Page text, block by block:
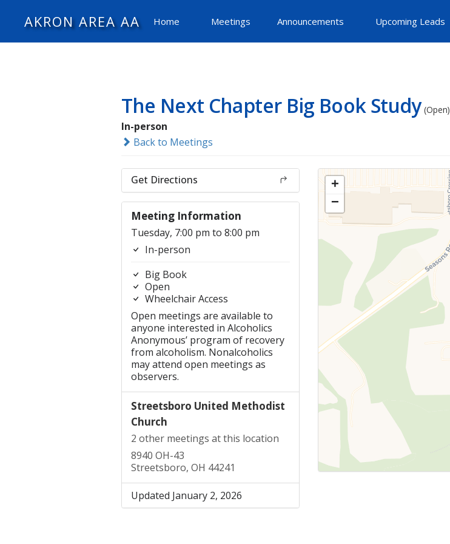
AKRON AREA AA Home Meetings Announcements Upcoming Leads
The Next Chapter Big Book Study (Open)
In-person
Back to Meetings
Get Directions
Meeting Information
Tuesday, 7:00 pm to 8:00 pm
In-person
Big Book
Open
Wheelchair Access
Open meetings are available to
anyone interested in Alcoholics
Anonymous’ program of recovery
from alcoholism. Nonalcoholics
may attend open meetings as
observers.
Streetsboro United Methodist
Church
2 other meetings at this location
8940 OH-43
Streetsboro, OH 44241
Updated January 2, 2026
+
−